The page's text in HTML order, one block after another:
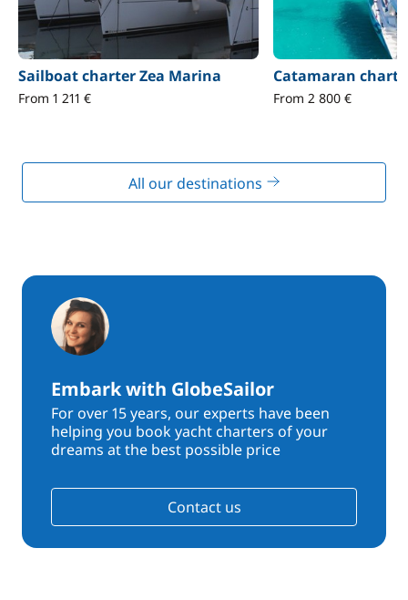
Sailboat charter Zea Marina
From 1 211 €
Catamaran
From 2 800 €
All our destinations
Embark with GlobeSailor
For over 15 years, our experts have been
helping you book yacht charters of your
dreams at the best possible price
Contact us